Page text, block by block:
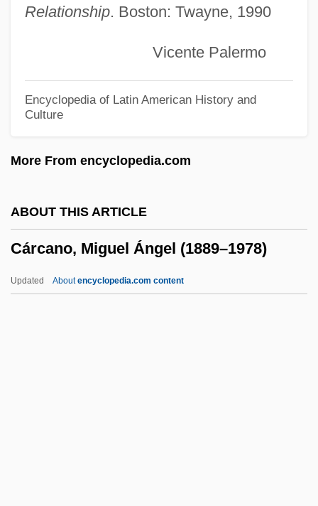
Relationship. Boston: Twayne, 1990
Vicente Palermo
Encyclopedia of Latin American History and
Culture
More From encyclopedia.com
ABOUT THIS ARTICLE
Cárcano, Miguel Ángel (1889–1978)
Updated Aboutencyclopedia.com content
Carborundum Company
Carbonite
U.S. Administration On Aging
Carbone, Elisa Lynn